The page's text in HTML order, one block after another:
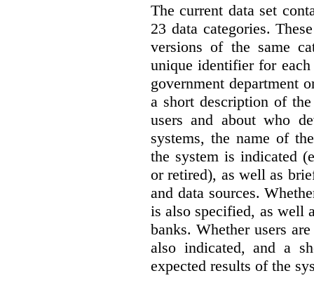
The current data set
23 data categories.
versions of the same
unique identifier for each
government department
a short description of
users and about who
systems, the name of
the system is indicated
or retired), as well as
and data sources.
is also specified, as well
banks. Whether users
also indicated, and a
expected results of the